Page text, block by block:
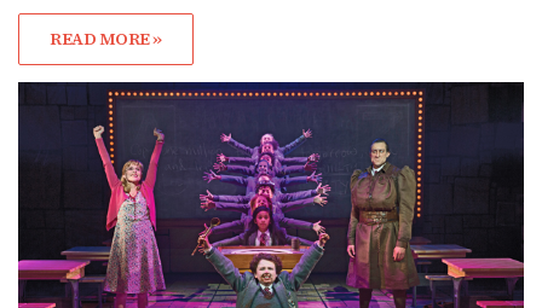
READ MORE »
Email
First Name
Last Name